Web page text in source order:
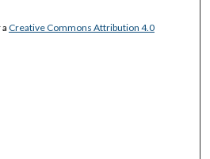
Creative Commons Attribution 4.0